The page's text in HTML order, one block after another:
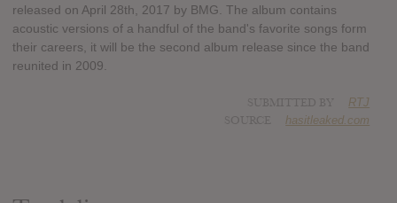
released on April 28th, 2017 by BMG. The album contains
acoustic versions of a handful of the band's favorite songs form
their careers, it will be the second album release since the band
reunited in 2009.
RTJ
hasitleaked.com